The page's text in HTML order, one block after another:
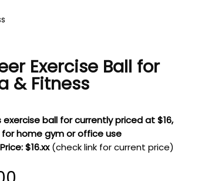
Exercise Ball for
& Fitness
ball for currently priced at $16,
home gym or office use
$16.xx (check link for current price)